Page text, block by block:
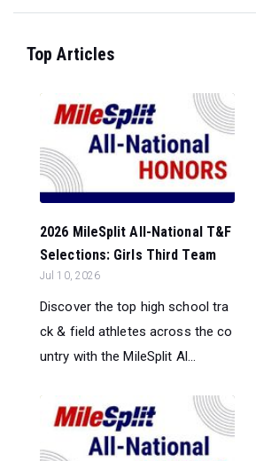
Top Articles
2026 MileSplit All-National T&F
Selections: Girls Third Team
Jul 10, 2026
Discover the top high school tra
ck & field athletes across the co
untry with the MileSplit Al...